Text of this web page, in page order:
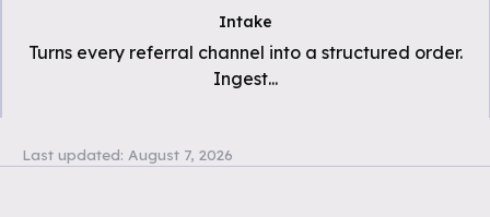
Intake
Turns every referral channel into a structured order.
Ingest...
Last updated: August 7, 2026